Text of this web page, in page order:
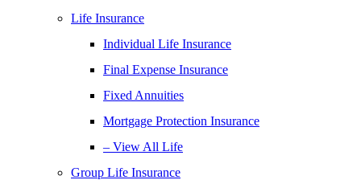
Life Insurance
Individual Life Insurance
Final Expense Insurance
Fixed Annuities
Mortgage Protection Insurance
– View All Life
Group Life Insurance